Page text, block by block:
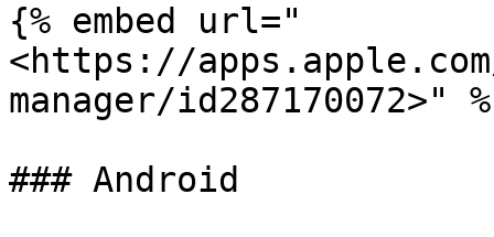
{% embed url="
<https://
manager/id287170072>"
### Android